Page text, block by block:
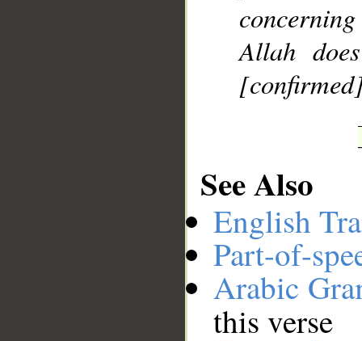
Allah
See Also
English
Part-of-
Arabic
this verse